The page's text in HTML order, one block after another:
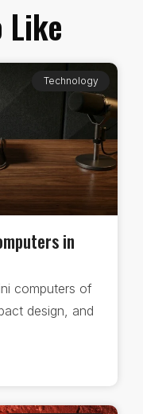
Technology
in
computers of
design, and